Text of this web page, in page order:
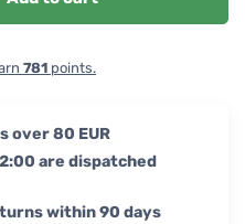
781 points.
over 80 EUR
are dispatched
within 90 days